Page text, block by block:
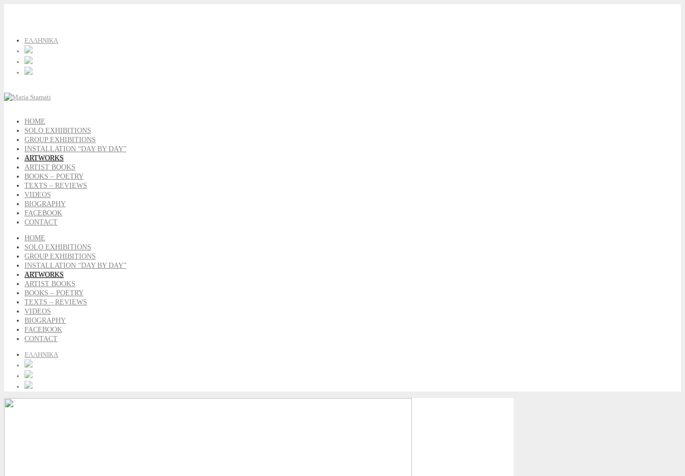
ΕΛΛΗΝΙΚΑ
HOME
SOLO EXHIBITIONS
GROUP EXHIBITIONS
INSTALLATION “DAY BY DAY”
ARTWORKS
ARTIST BOOKS
BOOKS – POETRY
TEXTS – REVIEWS
VIDEOS
BIOGRAPHY
FACEBOOK
CONTACT
HOME
SOLO EXHIBITIONS
GROUP EXHIBITIONS
INSTALLATION “DAY BY DAY”
ARTWORKS
ARTIST BOOKS
BOOKS – POETRY
TEXTS – REVIEWS
VIDEOS
BIOGRAPHY
FACEBOOK
CONTACT
ΕΛΛΗΝΙΚΑ